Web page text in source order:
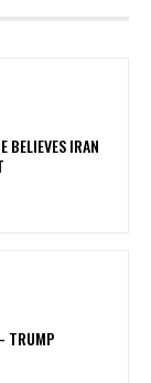
BELIEVES IRAN
TRUMP